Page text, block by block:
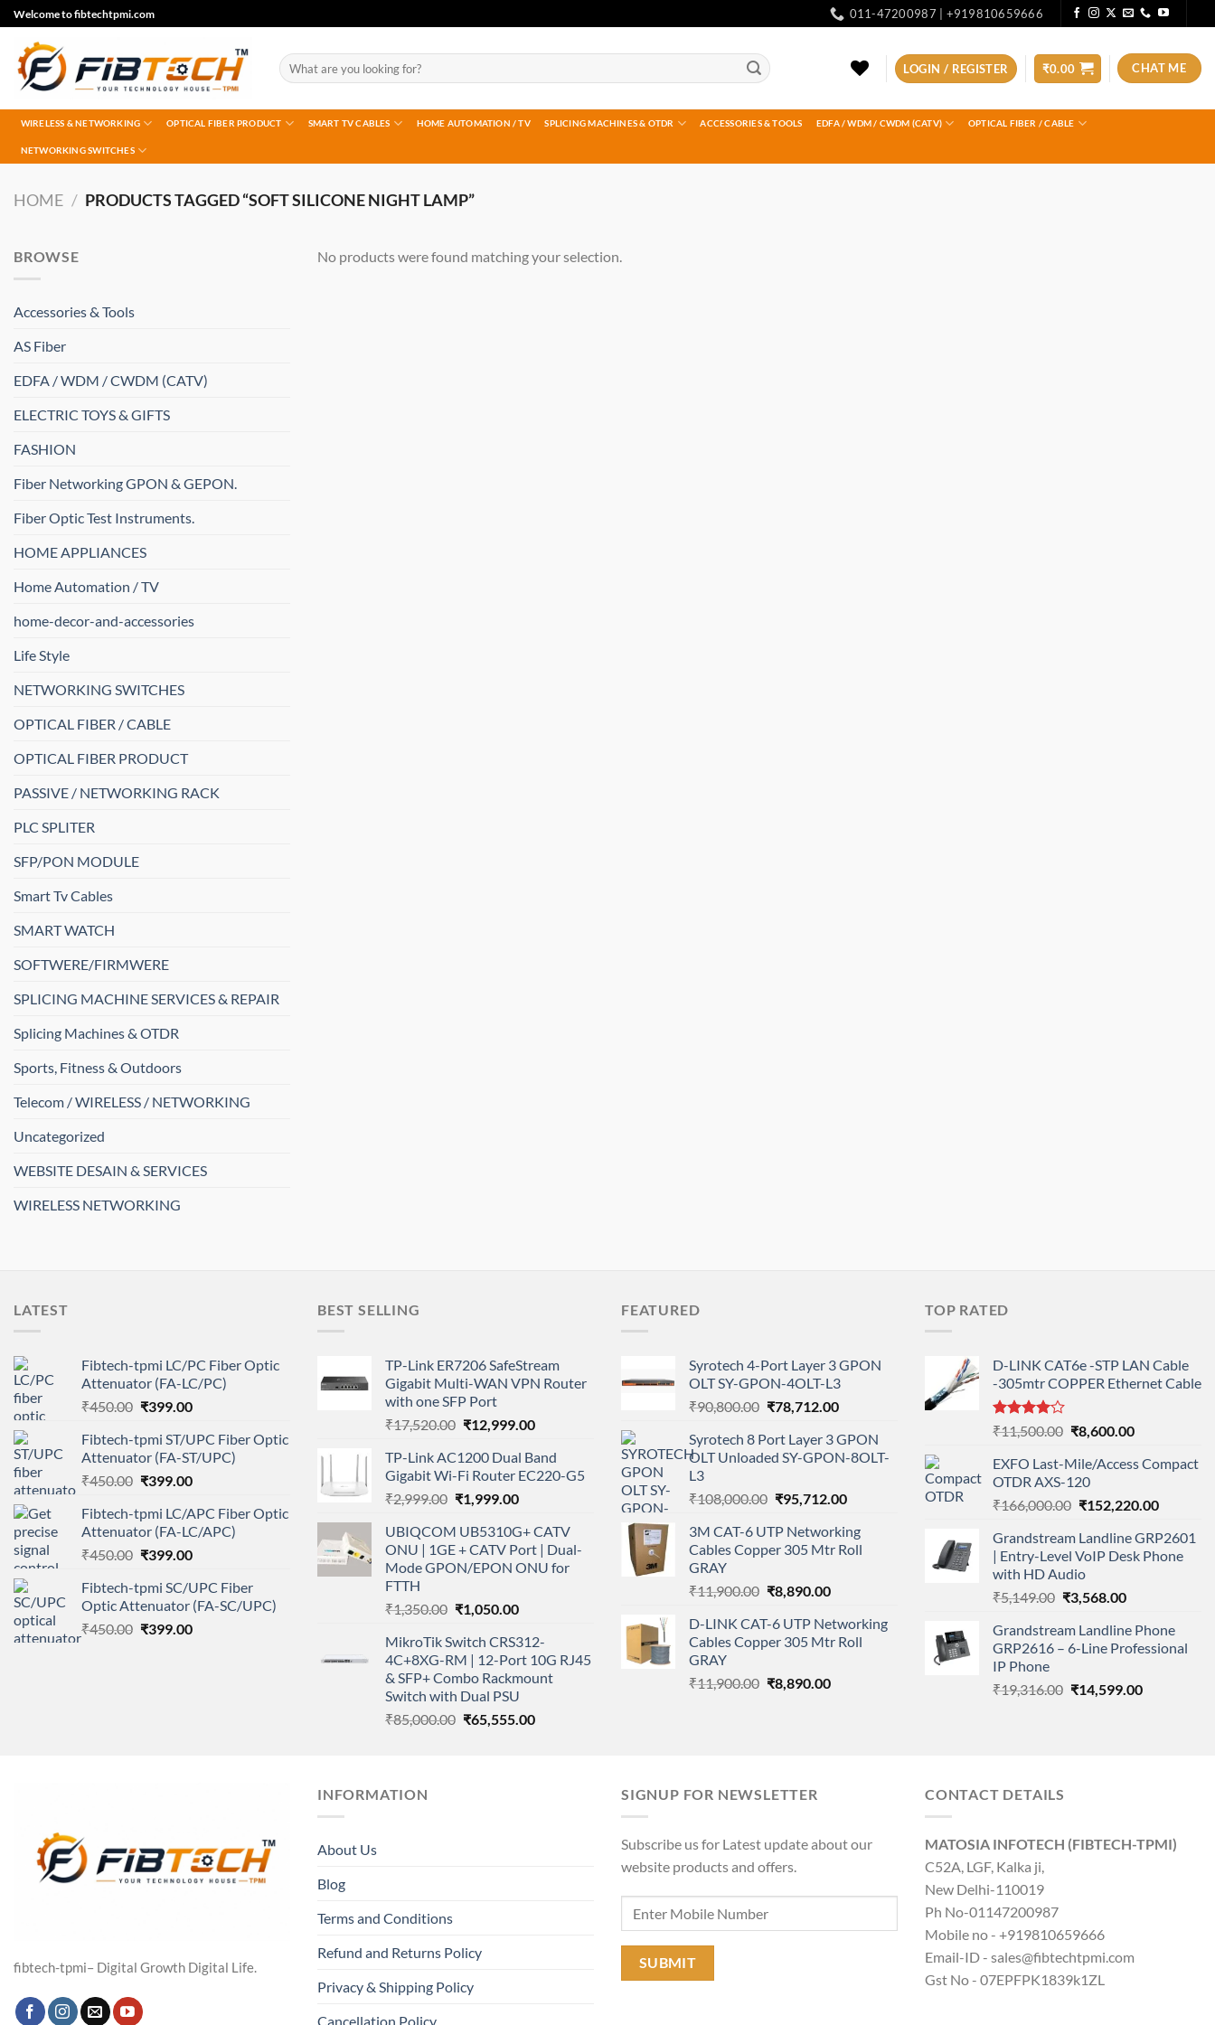
Skip
to
content
Welcome to fibtechtpmi.com 011-47200987 | +919810659666
Search
for:
LOGIN / REGISTER ₹0.00 CHAT ME
WIRELESS & NETWORKING OPTICAL FIBER PRODUCT SMART TV CABLES HOME AUTOMATION / TV SPLICING MACHINES & OTDR ACCESSORIES & TOOLS EDFA / WDM / CWDM (CATV) OPTICAL FIBER / CABLE
NETWORKING SWITCHES
HOME / PRODUCTS TAGGED “SOFT SILICONE NIGHT LAMP”
BROWSE
Accessories & Tools
AS Fiber
EDFA / WDM / CWDM (CATV)
ELECTRIC TOYS & GIFTS
FASHION
Fiber Networking GPON & GEPON.
Fiber Optic Test Instruments.
HOME APPLIANCES
Home Automation / TV
home-decor-and-accessories
Life Style
NETWORKING SWITCHES
OPTICAL FIBER / CABLE
OPTICAL FIBER PRODUCT
PASSIVE / NETWORKING RACK
PLC SPLITER
SFP/PON MODULE
Smart Tv Cables
SMART WATCH
SOFTWERE/FIRMWERE
SPLICING MACHINE SERVICES & REPAIR
Splicing Machines & OTDR
Sports, Fitness & Outdoors
Telecom / WIRELESS / NETWORKING
Uncategorized
WEBSITE DESAIN & SERVICES
WIRELESS NETWORKING
No products were found matching your selection.
LATEST
Fibtech-tpmi LC/PC Fiber Optic
Attenuator (FA-LC/PC)
₹450.00 Original
was:
₹450.00.
₹399.00Current
is:
₹399.00.
Fibtech-tpmi ST/UPC Fiber Optic
Attenuator (FA-ST/UPC)
₹450.00 Original
was:
₹450.00.
₹399.00Current
is:
₹399.00.
Fibtech-tpmi LC/APC Fiber Optic
Attenuator (FA-LC/APC)
₹450.00 Original
was:
₹450.00.
₹399.00Current
is:
₹399.00.
Fibtech-tpmi SC/UPC Fiber
Optic Attenuator (FA-SC/UPC)
₹450.00 Original
₹399.00Current
BEST SELLING
TP-Link ER7206 SafeStream
Gigabit Multi-WAN VPN Router
with one SFP Port
₹17,520.00 Original
was:
₹17,520.00.
₹12,999.00Current
is:
₹12,999.00.
TP-Link AC1200 Dual Band
Gigabit Wi-Fi Router EC220-G5
₹2,999.00 Original
was:
₹2,999.00.
₹1,999.00Current
is:
₹1,999.00.
UBIQCOM UB5310G+ CATV
ONU | 1GE + CATV Port | Dual-
Mode GPON/EPON ONU for
FTTH
₹1,350.00 Original
was:
₹1,350.00.
₹1,050.00Current
is:
₹1,050.00.
MikroTik Switch CRS312-
4C+8XG-RM | 12-Port 10G RJ45
& SFP+ Combo Rackmount
Switch with Dual PSU
₹85,000.00 Original
₹65,555.00Current
FEATURED
Syrotech 4-Port Layer 3 GPON
OLT SY-GPON-4OLT-L3
₹90,800.00 Original
was:
₹90,800.00.
₹78,712.00Current
is:
₹78,712.00.
Syrotech 8 Port Layer 3 GPON
OLT Unloaded SY-GPON-8OLT-
L3
₹108,000.00 Original
was:
₹108,000.00.
₹95,712.00Current
is:
₹95,712.00.
3M CAT-6 UTP Networking
Cables Copper 305 Mtr Roll
GRAY
₹11,900.00 Original
was:
₹11,900.00.
₹8,890.00Current
is:
₹8,890.00.
D-LINK CAT-6 UTP Networking
Cables Copper 305 Mtr Roll
GRAY
₹11,900.00 Original
₹8,890.00Current
TOP RATED
D-LINK CAT6e -STP LAN Cable
-305mtr COPPER Ethernet Cable
Rated
out
of 5
₹11,500.00 Original
was:
₹11,500.00.
₹8,600.00Current
is:
EXFO Last-Mile/Access Compact
OTDR AXS-120
₹166,000.00 Original
was:
₹166,000.00.
₹152,220.00Current
is:
Grandstream Landline GRP2601
| Entry-Level VoIP Desk Phone
with HD Audio
₹5,149.00 Original
was:
₹5,149.00.
₹3,568.00Current
is:
₹3,568.00.
Grandstream Landline Phone
GRP2616 – 6-Line Professional
IP Phone
₹19,316.00 Original
₹14,599.00Current
fibtech-tpmi– Digital Growth Digital Life.
INFORMATION
About Us
Blog
Terms and Conditions
Refund and Returns Policy
Privacy & Shipping Policy
Cancellation Policy
SIGNUP FOR NEWSLETTER
Subscribe us for Latest update about our
website products and offers.
CONTACT DETAILS
MATOSIA INFOTECH (FIBTECH-TPMI)
C52A, LGF, Kalka ji,
New Delhi-110019
Ph No-01147200987
Mobile no - +919810659666
Email-ID - sales@fibtechtpmi.com
Gst No - 07EPFPK1839k1ZL